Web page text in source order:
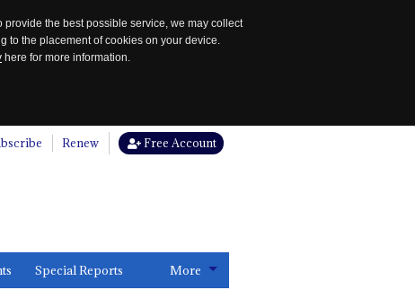
the best possible service, we may collect
to the placement of cookies on your device.
here for more information.
Renew Free Account
Special Reports More